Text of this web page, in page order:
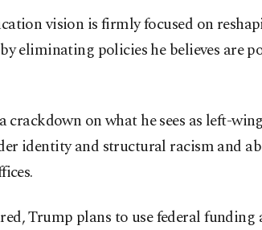
vision is firmly focused on
eliminating policies he believes are
crackdown on what he sees as left-
identity and structural racism and
Trump plans to use federal funding